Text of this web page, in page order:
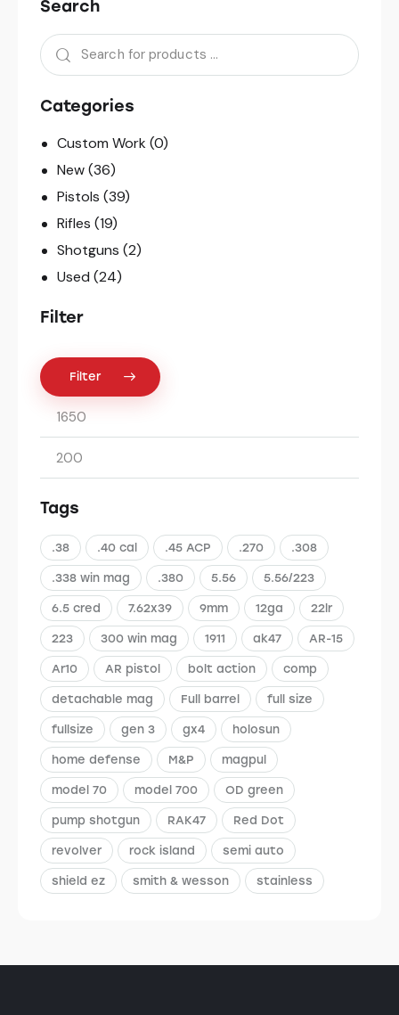
Search
Categories
Custom Work (0)
New(36)
Pistols (39)
Rifles (19)
Shotguns (2)
Used (24)
Filter
Filter
Tags
.38 .40 cal .45 ACP .270 .308
.338 win mag .380 5.56 5.56/223
6.5 cred 7.62x39 9mm 12ga 22lr
223 300 win mag 1911 ak47 AR-15
Ar10 AR pistol bolt action comp
detachable mag Full barrel full size
fullsize gen 3 gx4 holosun
home defense M&P magpul
model 70 model 700 OD green
pump shotgun RAK47 Red Dot
revolver rock island semi auto
shield ez smith & wesson stainless